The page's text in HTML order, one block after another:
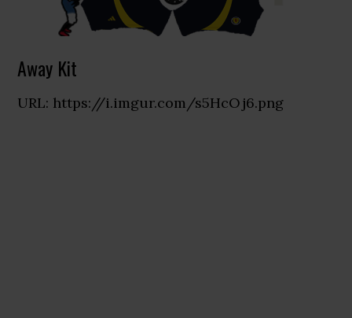
Away Kit
URL: https://i.imgur.com/s5HcOj6.png